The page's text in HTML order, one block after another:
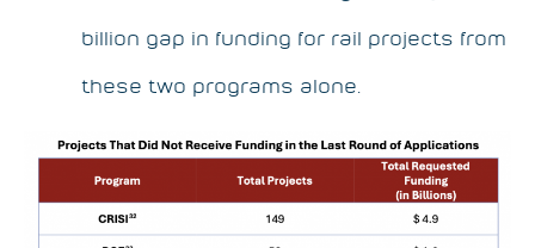
billion gap in funding for rail projects from
these two programs alone.